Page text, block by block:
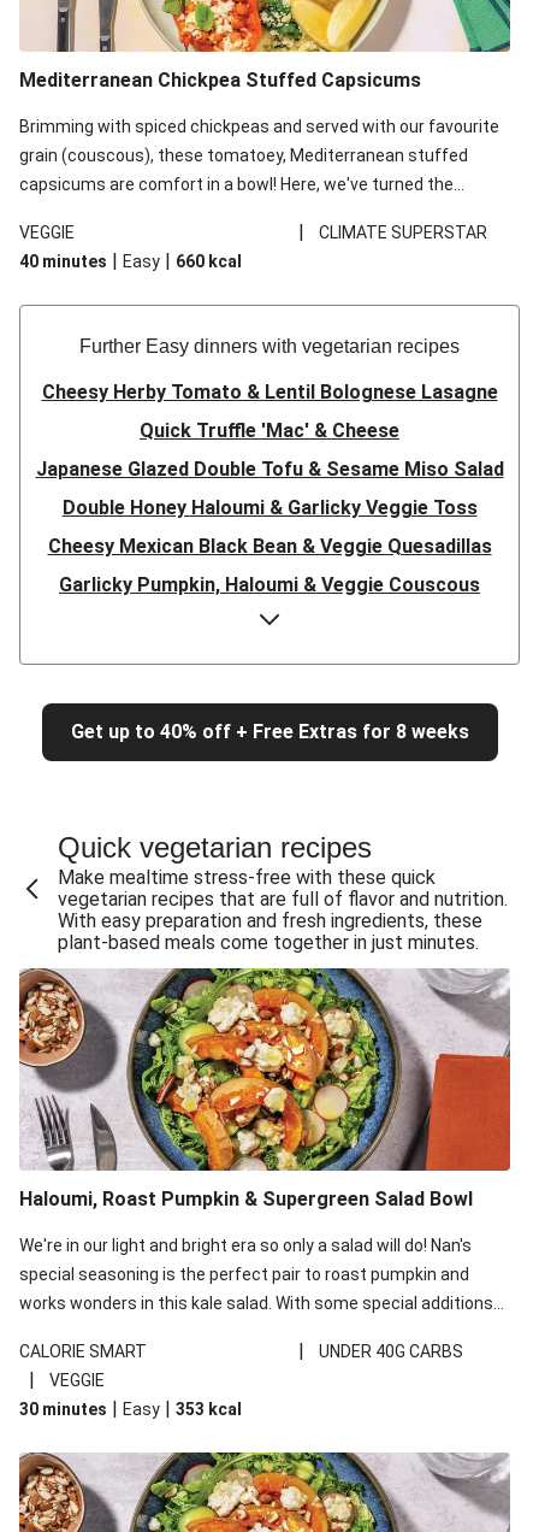
Mediterranean Chickpea Stuffed Capsicums
Brimming with spiced chickpeas and served with our favourite
grain (couscous), these tomatoey, Mediterranean stuffed
capsicums are comfort in a bowl! Here, we've turned the
and mint!
VEGGIE |
CLIMATE SUPERSTAR
40 minutes | Easy | 660 kcal
Further Easy dinners with vegetarian recipes
Cheesy Herby Tomato & Lentil Bolognese Lasagne
Quick Truffle 'Mac' & Cheese
Japanese Glazed Double Tofu & Sesame Miso Salad
Double Honey Haloumi & Garlicky Veggie Toss
Cheesy Mexican Black Bean & Veggie Quesadillas
Garlicky Pumpkin, Haloumi & Veggie Couscous
Herby Tomato & Lentil Bolognese Lasagne
Japanese Glazed Tofu & Sesame Miso Salad
Quick Truffle 'Mac' & Cheese
Honey Haloumi & Garlicky Veggie Toss
Cheesy Crumbed Haloumi Burger & Corn Cobs
Extra Cheesy Mumbai Corn Fritters
Satay Tofu Tacos & Sweet Chilli Mayo
Roast Beetroot & Chermoula Couscous Salad
Cheesy Zucchini Fritters, Haloumi & Veggie Salad
Cheesy Zucchini Fritters & Veggie Salad
Mexican Black Bean Burrito Bowl
Sweet-Soy Tofu Bites & Sesame Sriracha Slaw
One-Pan Creamy Veggie Gnocchi
Cheesy Zucchini Fritters & Veggie Salad
Get up to 40% off + Free Extras for 8 weeks
Quick vegetarian recipes
Make mealtime stress-free with these quick
vegetarian recipes that are full of flavor and nutrition.
With easy preparation and fresh ingredients, these
plant-based meals come together in just minutes.
Haloumi, Roast Pumpkin & Supergreen Salad Bowl
We're in our light and bright era so only a salad will do! Nan's
special seasoning is the perfect pair to roast pumpkin and
works wonders in this kale salad. With some special additions
your standard salad has been made a little bit fancier. This
recipe is under 650kcal per serving and under 40g
carbohydrates per serving.
CALORIE SMART | UNDER 40G CARBS
|
VEGGIE
30 minutes | Easy | 353 kcal